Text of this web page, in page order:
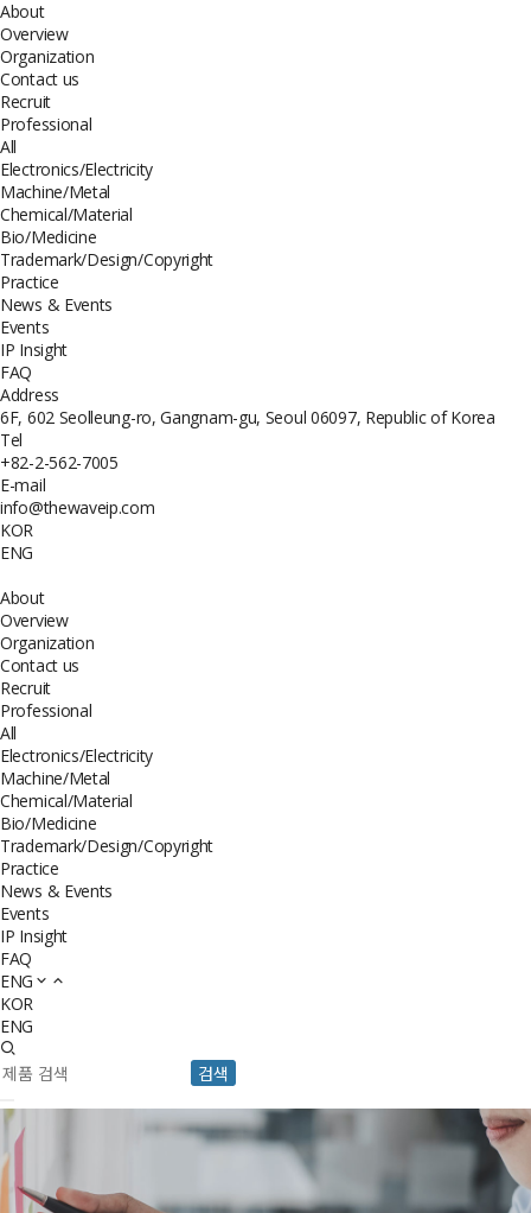
About
Overview
Organization
Contact us
Recruit
Professional
All
Electronics/Electricity
Machine/Metal
Chemical/Material
Bio/Medicine
Trademark/Design/Copyright
Practice
News & Events
Events
IP Insight
FAQ
Address
6F, 602 Seolleung-ro, Gangnam-gu, Seoul 06097, Republic of Korea
Tel
+82-2-562-7005
E-mail
info@thewaveip.com
KOR
ENG
About
Overview
Organization
Contact us
Recruit
Professional
All
Electronics/Electricity
Machine/Metal
Chemical/Material
Bio/Medicine
Trademark/Design/Copyright
Practice
News & Events
Events
IP Insight
FAQ
ENG
KOR
ENG
검색